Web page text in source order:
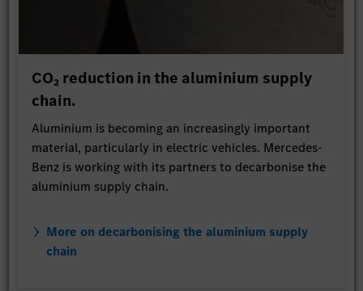
CO₂ reduction in the aluminium supply
chain.
Aluminium is becoming an increasingly important
material, particularly in electric vehicles. Mercedes-
Benz is working with its partners to decarbonise the
aluminium supply chain.
More on decarbonising the aluminium supply
chain